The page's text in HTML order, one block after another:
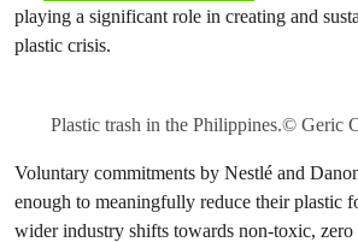
playing a significant role in creating and
plastic crisis.
Plastic trash in the Philippines.© Geric
Voluntary commitments by Nestlé and
enough to meaningfully reduce their plastic
wider industry shifts towards non-toxic,